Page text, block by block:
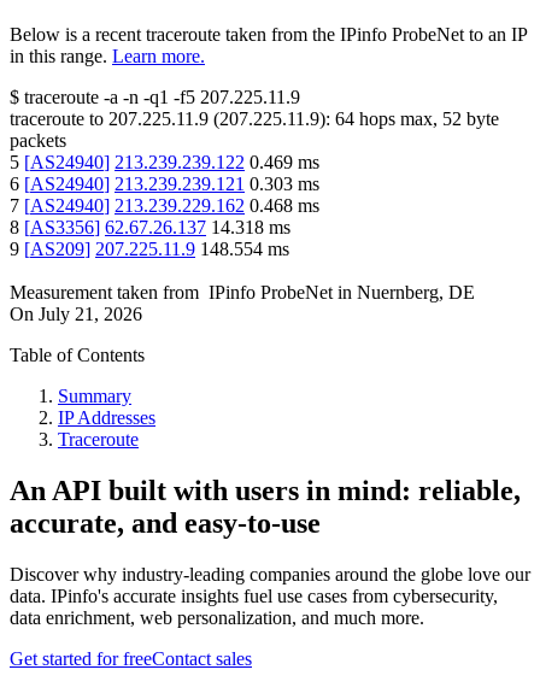
Below is a recent traceroute taken from the IPinfo ProbeNet to an IP
in this range. Learn more.
$ traceroute -a -n -q1 -f5 207.225.11.9
traceroute to 207.225.11.9 (207.225.11.9): 64 hops max, 52 byte
packets
5 [AS24940] 213.239.239.122 0.469 ms
6 [AS24940] 213.239.239.121 0.303 ms
7 [AS24940] 213.239.229.162 0.468 ms
8 [AS3356] 62.67.26.137 14.318 ms
9 [AS209] 207.225.11.9 148.554 ms
Measurement taken from IPinfo ProbeNet in Nuernberg, DE
On July 21, 2026
Table of Contents
Summary
IP Addresses
Traceroute
An API built with users in mind: reliable,
accurate, and easy-to-use
Discover why industry-leading companies around the globe love our
data. IPinfo's accurate insights fuel use cases from cybersecurity,
data enrichment, web personalization, and much more.
Get started for freeContact sales